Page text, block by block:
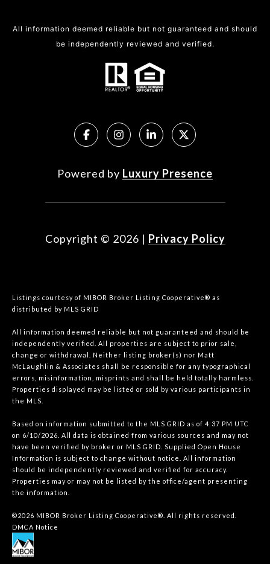
All information deemed reliable but not guaranteed and should
be independently reviewed and verified.
Powered by Luxury Presence
Copyright © 2026 | Privacy Policy
Listings courtesy of MIBOR Broker Listing Cooperative® as
distributed by MLS GRID
All information deemed reliable but not guaranteed and should be
independently verified. All properties are subject to prior sale,
change or withdrawal. Neither listing broker(s) nor Matt
McLaughlin & Associates shall be responsible for any typographical
errors, misinformation, misprints and shall be held totally harmless.
Properties displayed may be listed or sold by various participants in
the MLS.
Based on information submitted to the MLS GRID as of 4:37 PM UTC
on 6/10/2026. All data is obtained from various sources and may not
have been verified by broker or MLS GRID. Supplied Open House
Information is subject to change without notice. All information
should be independently reviewed and verified for accuracy.
Properties may or may not be listed by the office/agent presenting
the information.
©2026 MIBOR Broker Listing Cooperative®. All rights reserved.
DMCA Notice